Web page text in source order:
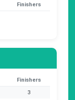
Finishers
Finishers
3